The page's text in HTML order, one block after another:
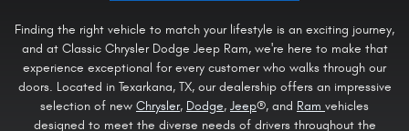
Finding the right vehicle to match your lifestyle is an exciting journey,
and at Classic Chrysler Dodge Jeep Ram, we're here to make that
experience exceptional for every customer who walks through our
doors. Located in Texarkana, TX, our dealership offers an impressive
selection of new Chrysler, Dodge, Jeep®, and Ram vehicles
designed to meet the diverse needs of drivers throughout the